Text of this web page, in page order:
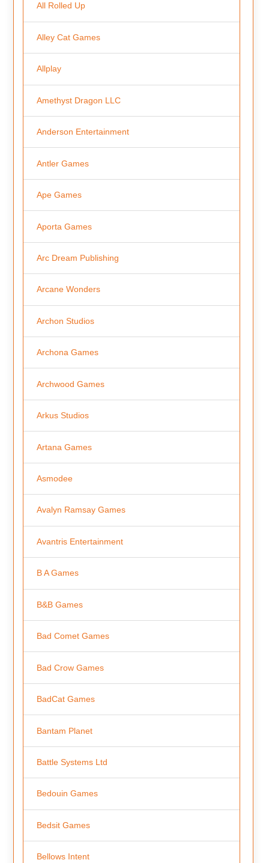
All Rolled Up
Alley Cat Games
Allplay
Amethyst Dragon LLC
Anderson Entertainment
Antler Games
Ape Games
Aporta Games
Arc Dream Publishing
Arcane Wonders
Archon Studios
Archona Games
Archwood Games
Arkus Studios
Artana Games
Asmodee
Avalyn Ramsay Games
Avantris Entertainment
B A Games
B&B Games
Bad Comet Games
Bad Crow Games
BadCat Games
Bantam Planet
Battle Systems Ltd
Bedouin Games
Bedsit Games
Bellows Intent